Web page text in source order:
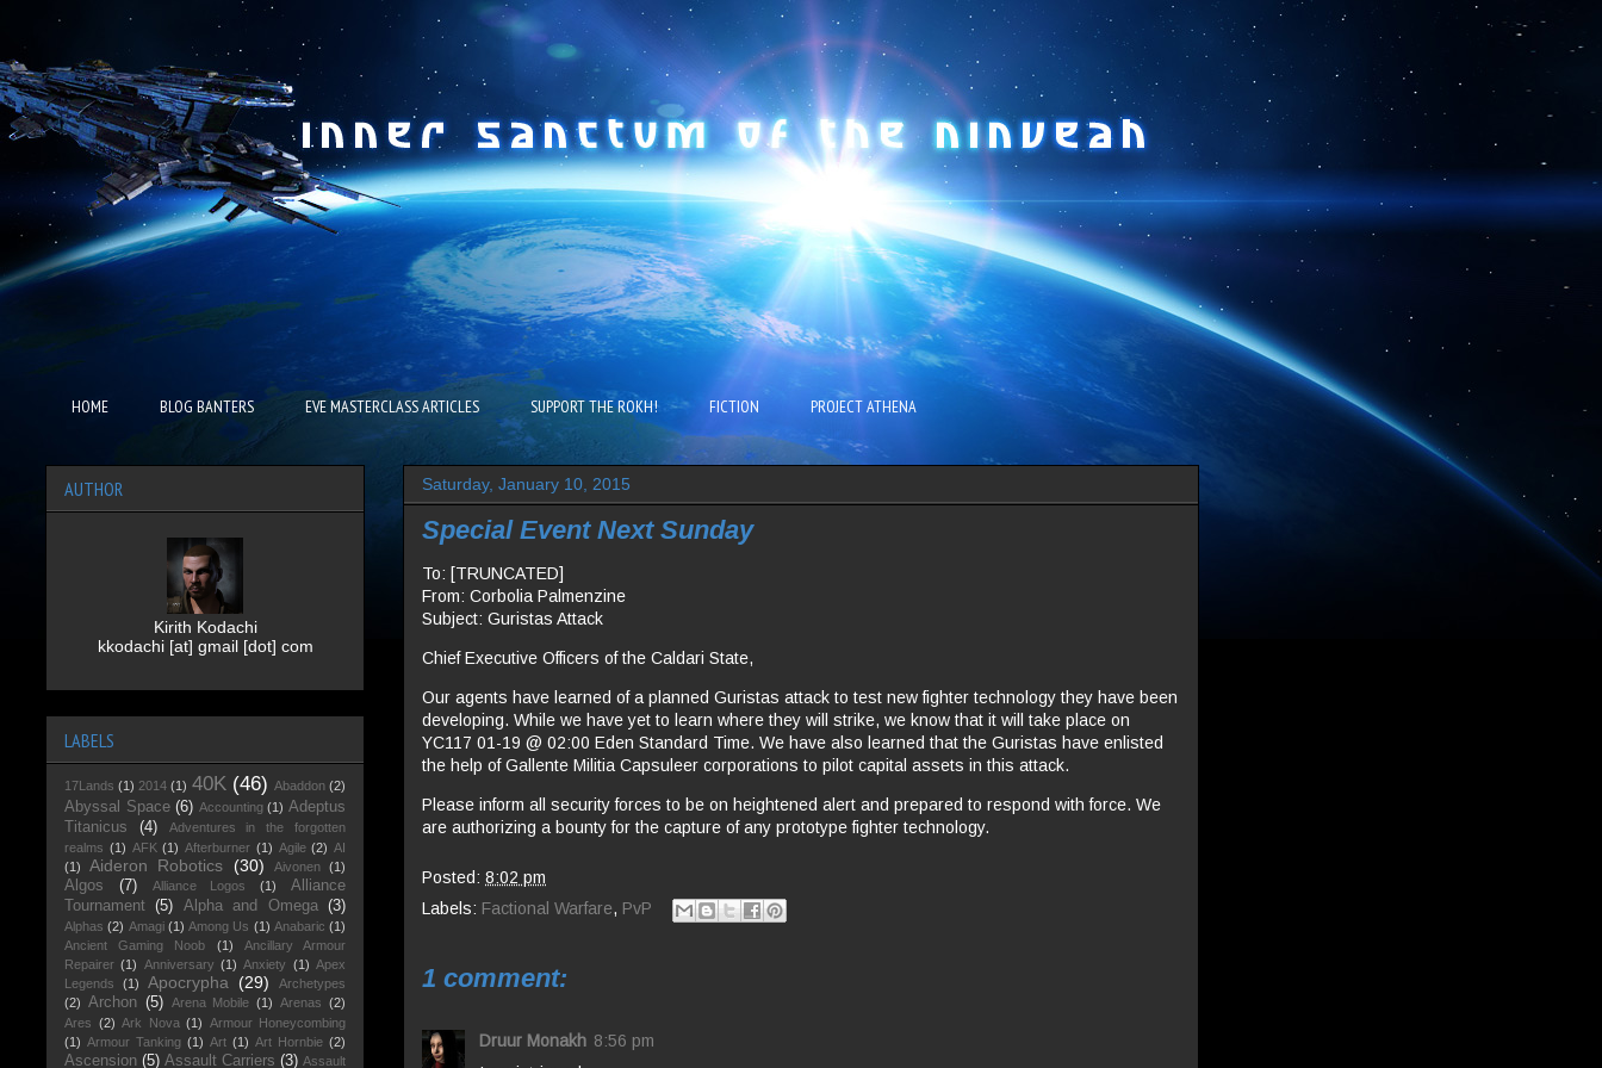
HOME BLOG BANTERS EVE MASTERCLASS ARTICLES SUPPORT THE ROKH! FICTION PROJECT ATHENA
Saturday, January 10, 2015
Special Event Next Sunday
To: [TRUNCATED]
From: Corbolia Palmenzine
Subject: Guristas Attack
Chief Executive Officers of the Caldari State,
Our agents have learned of a planned Guristas attack to test new fighter technology they have been
developing. While we have yet to learn where they will strike, we know that it will take place on
YC117 01-19 @ 02:00 Eden Standard Time. We have also learned that the Guristas have enlisted
the help of Gallente Militia Capsuleer corporations to pilot capital assets in this attack.
Please inform all security forces to be on heightened alert and prepared to respond with force. We
are authorizing a bounty for the capture of any prototype fighter technology.
Posted: 8:02 pm
Labels: Factional Warfare, PvP
1 comment:
Druur Monakh 8:56 pm
AUTHOR
Kirith Kodachi
kkodachi [at] gmail [dot] com
LABELS
17Lands (1) 2014 (1) 40K (46) Abaddon (2)
Abyssal Space (6) Accounting (1) Adeptus
Titanicus
(4)
Adventures in the forgotten
realms (1) AFK (1) Afterburner (1) Agile (2) AI
(1)
Aideron Robotics (30) Aivonen (1)
Algos (7) Alliance Logos (1)
Alliance
Tournament
(5) Alpha and Omega (3)
Alphas (2) Amagi (1) Among Us (1) Anabaric (1)
Ancient Gaming Noob
(1)
Ancillary Armour
Repairer (1) Anniversary (1) Anxiety (1) Apex
Legends
(1) Apocrypha (29)
Archetypes
(2) Archon (5) Arena Mobile (1) Arenas (2)
Ares (2) Ark Nova (1) Armour Honeycombing
(1) Armour Tanking (1) Art (1) Art Hornbie (2)
Ascension (5) Assault Carriers (3) Assault